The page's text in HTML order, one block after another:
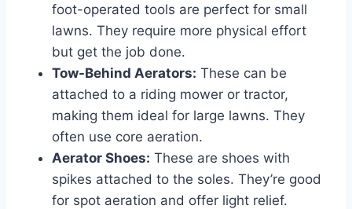
foot-operated tools are perfect for small
lawns. They require more physical effort
but get the job done.
Tow-Behind Aerators: These can be
attached to a riding mower or tractor,
making them ideal for large lawns. They
often use core aeration.
Aerator Shoes: These are shoes with
spikes attached to the soles. They’re good
for spot aeration and offer light relief.